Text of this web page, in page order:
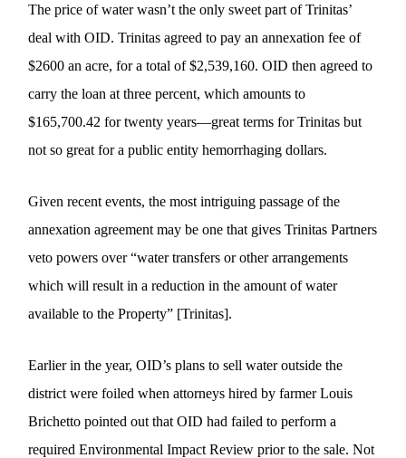
The price of water wasn’t the only sweet part of Trinitas’
deal with OID. Trinitas agreed to pay an annexation fee of
$2600 an acre, for a total of $2,539,160. OID then agreed to
carry the loan at three percent, which amounts to
$165,700.42 for twenty years―great terms for Trinitas but
not so great for a public entity hemorrhaging dollars.
Given recent events, the most intriguing passage of the
annexation agreement may be one that gives Trinitas Partners
veto powers over “water transfers or other arrangements
which will result in a reduction in the amount of water
available to the Property” [Trinitas].
Earlier in the year, OID’s plans to sell water outside the
district were foiled when attorneys hired by farmer Louis
Brichetto pointed out that OID had failed to perform a
required Environmental Impact Review prior to the sale. Not